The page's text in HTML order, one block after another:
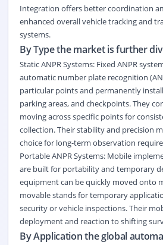
Integration offers better coordination
enhanced overall vehicle tracking and
systems.
By Type the market is further
Static ANPR Systems: Fixed ANPR
automatic number plate recognition
particular points and permanently
parking areas, and checkpoints. They
moving across specific points for
collection. Their stability and precision
choice for long-term observation
Portable ANPR Systems: Mobile
are built for portability and temporary
equipment can be quickly moved onto
movable stands for temporary
security or vehicle inspections. Their
deployment and reaction to shifting
By Application the global